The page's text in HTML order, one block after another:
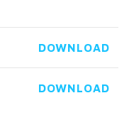
DOWNLOAD
DOWNLOAD